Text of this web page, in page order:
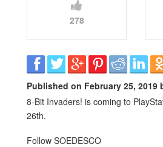
278
Published on February 25, 2019
8-Bit Invaders! is coming to
26th.
Follow SOEDESCO